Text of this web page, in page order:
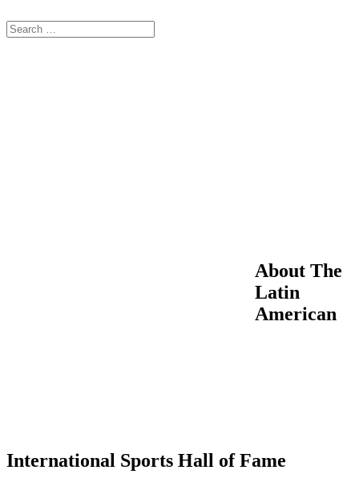
About The
Latin
American
International Sports Hall of Fame